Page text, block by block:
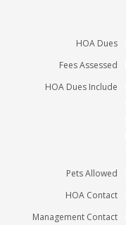
HOA Dues
Fees Assessed
HOA Dues Include
Pets Allowed
HOA Contact
Management Contact